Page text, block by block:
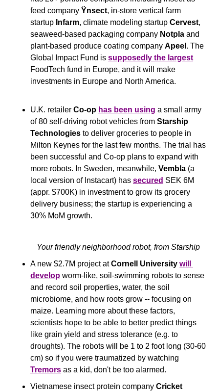
feed company Ÿnsect, in-store vertical farm
startup Infarm, climate modeling startup Cervest,
seaweed-based packaging company Notpla and
plant-based produce coating company Apeel . The
Global Impact Fund is supposedly the largest
FoodTech fund in Europe, and it will make
investments in Europe and North America.
U.K. retailer Co-op has been using a small army
of 80 self-driving robot vehicles from Starship
Technologies to deliver groceries to people in
Milton Keynes for the last few months. The trial has
been successful and Co-op plans to expand with
more robots. In Sweden, meanwhile, Vembla (a
local version of Instacart) has secured SEK 6M
(appr. $700K) in investment to grow its grocery
delivery business; the startup is experiencing a
30% MoM growth.
Your friendly neighborhood robot, from Starship
A new $2.7M project at Cornell University will
develop worm-like, soil-swimming robots to sense
and record soil properties, water, the soil
microbiome, and how roots grow -- focusing on
maize. Learning more about these factors,
scientists hope to be able to better predict things
like grain yield and stress tolerance (e.g. to
droughts). The robots will be 1 to 2 foot long (30-60
Tremors as a kid, don't be too alarmed.
Vietnamese insect protein company Cricket